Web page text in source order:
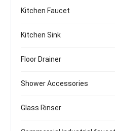
Kitchen Faucet
Kitchen Sink
Floor Drainer
Shower Accessories
Glass Rinser